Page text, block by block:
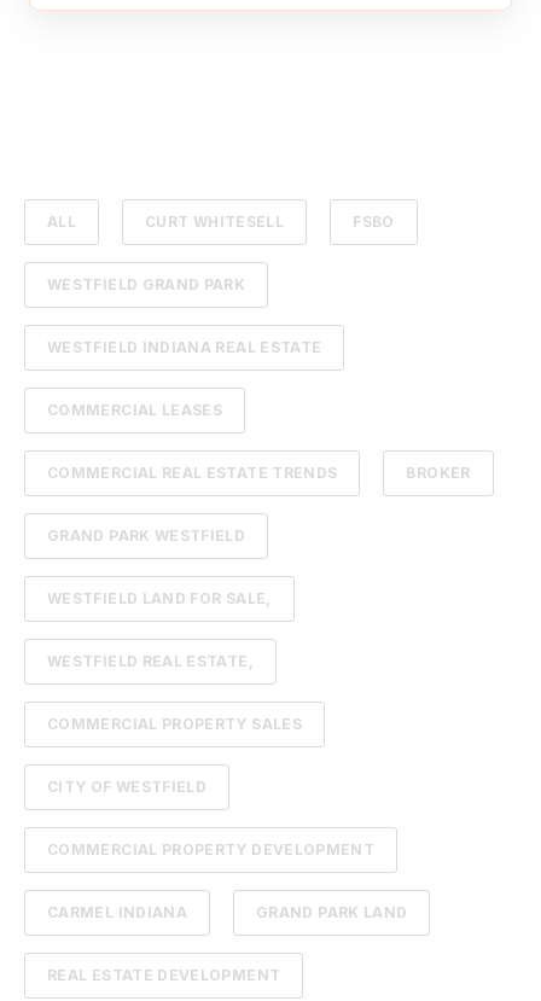
ALL CURT WHITESELL FSBO
WESTFIELD GRAND PARK
WESTFIELD INDIANA REAL ESTATE
COMMERCIAL LEASES
COMMERCIAL REAL ESTATE TRENDS BROKER
GRAND PARK WESTFIELD
WESTFIELD LAND FOR SALE,
WESTFIELD REAL ESTATE,
COMMERCIAL PROPERTY SALES
CITY OF WESTFIELD
COMMERCIAL PROPERTY DEVELOPMENT
CARMEL INDIANA GRAND PARK LAND
REAL ESTATE DEVELOPMENT